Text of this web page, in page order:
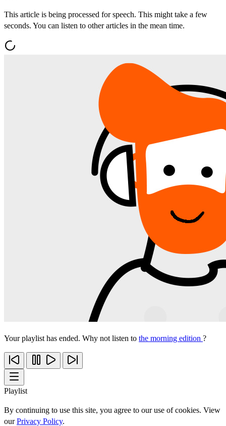
This article is being processed for speech. This might take a few
seconds. You can listen to other articles in the mean time.
Your playlist has ended. Why not listen to the morning edition ?
Playlist
By continuing to use this site, you agree to our use of cookies. View
ourPrivacy Policy.